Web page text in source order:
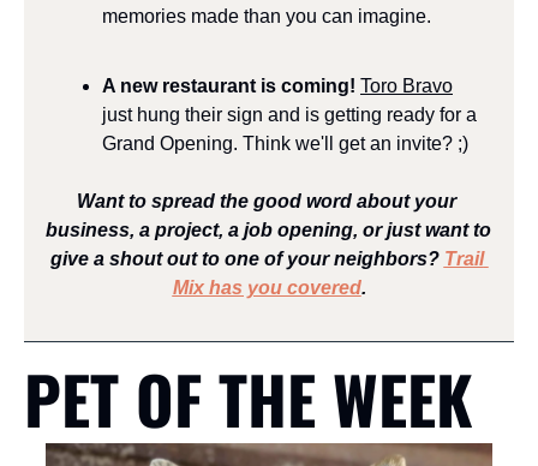
memories made than you can imagine.
A new restaurant is coming! Toro Bravo
just hung their sign and is getting ready for a
Grand Opening. Think we'll get an invite? ;)
Want to spread the good word about your
business, a project, a job opening, or just want to
give a shout out to one of your neighbors? Trail
Mix has you covered.
PET OF THE WEEK